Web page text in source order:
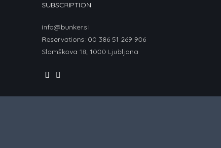
SUBSCRIPTION
info@bunker.si
Reservations: 00 386 51 269 906
Slomškova 18, 1000 Ljubljana